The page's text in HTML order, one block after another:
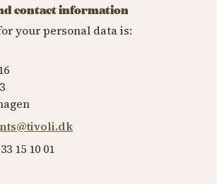
contact information
your personal data is:
15 10 01